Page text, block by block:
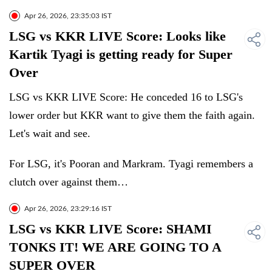
Apr 26, 2026, 23:35:03 IST
LSG vs KKR LIVE Score: Looks like
Kartik Tyagi is getting ready for Super
Over
LSG vs KKR LIVE Score: He conceded 16 to LSG's
lower order but KKR want to give them the faith again.
Let's wait and see.
For LSG, it's Pooran and Markram. Tyagi remembers a
clutch over against them…
Apr 26, 2026, 23:29:16 IST
LSG vs KKR LIVE Score: SHAMI
TONKS IT! WE ARE GOING TO A
SUPER OVER